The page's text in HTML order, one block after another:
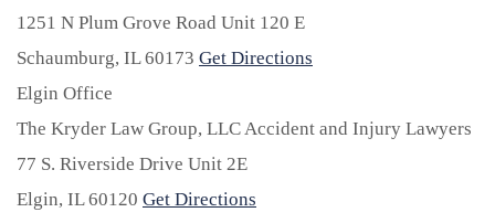
1251 N Plum Grove Road Unit 120 E
Schaumburg, IL60173 Get Directions
Elgin Office
The Kryder Law Group, LLC Accident and Injury Lawyers
77 S. Riverside Drive Unit 2E
Elgin, IL60120 Get Directions